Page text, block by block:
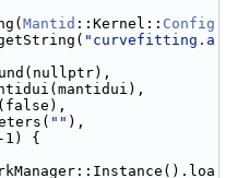
Mantid ::Kernel:: Config
"curvefitting.a
"" ),
1) {